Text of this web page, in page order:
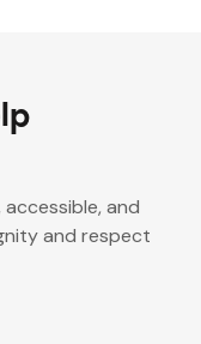
and
and respect